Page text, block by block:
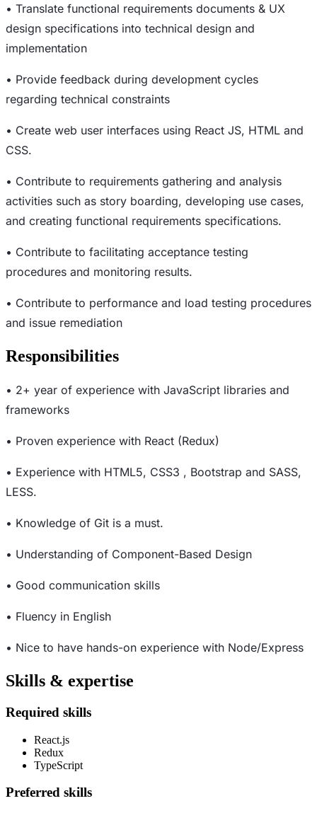
• Translate functional requirements documents & UX
design specifications into technical design and
implementation
• Provide feedback during development cycles
regarding technical constraints
• Create web user interfaces using React JS, HTML and
CSS.
• Contribute to requirements gathering and analysis
activities such as story boarding, developing use cases,
and creating functional requirements specifications.
• Contribute to facilitating acceptance testing
procedures and monitoring results.
• Contribute to performance and load testing procedures
and issue remediation
Responsibilities
• 2+ year of experience with JavaScript libraries and
frameworks
• Proven experience with React (Redux)
• Experience with HTML5, CSS3 , Bootstrap and SASS,
LESS.
• Knowledge of Git is a must.
• Understanding of Component-Based Design
• Good communication skills
• Fluency in English
• Nice to have hands-on experience with Node/Express
Skills & expertise
Required skills
React.js
Redux
TypeScript
Preferred skills